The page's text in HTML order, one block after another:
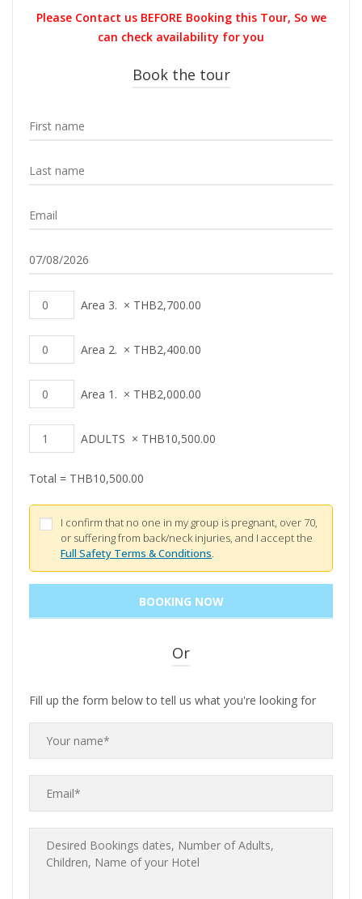
THB14,500.00.
Please Contact us BEFORE Booking this Tour, So we
can check availability for you
Book the tour
Area 3. × THB2,700.00
Area 2. × THB2,400.00
Area 1. × THB2,000.00
ADULTS × THB10,500.00
Total = THB10,500.00
I confirm that no one in my group is pregnant, over 70,
or suffering from back/neck injuries, and I accept the
Full Safety Terms & Conditions.
Or
Fill up the form below to tell us what you're looking for